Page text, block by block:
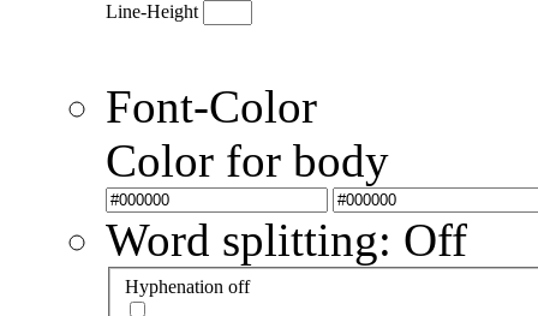
Line-Height
Font-Color
Color for body
Word splitting: Off
Hyphenation off